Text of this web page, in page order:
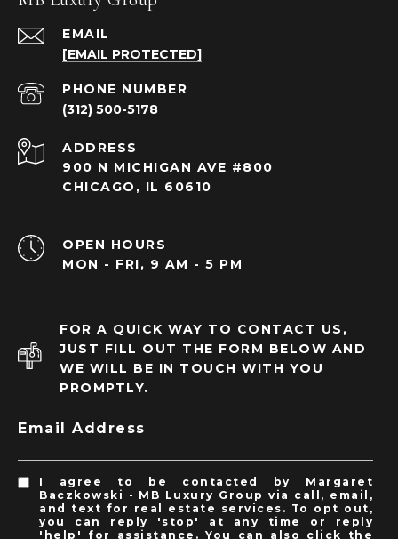
EMAIL
[EMAIL PROTECTED]
PHONE NUMBER
(312) 500-5178
ADDRESS
900 N MICHIGAN AVE #800
CHICAGO, IL 60610
OPEN HOURS
MON - FRI, 9 AM - 5 PM
FOR A QUICK WAY TO CONTACT US,
JUST FILL OUT THE FORM BELOW AND
WE WILL BE IN TOUCH WITH YOU
PROMPTLY.
Email Address
I agree to be contacted by Margaret
Baczkowski - MB Luxury Group via call, email,
and text for real estate services. To opt out,
you can reply 'stop' at any time or reply
'help' for assistance. You can also click the